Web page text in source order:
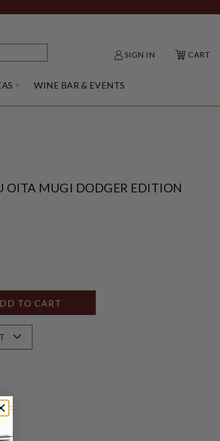
SIGN IN CART
SHACK SUBMENU
OPEN GIFT IDEAS SUBMENU
WINE BAR & EVENTS
OITA MUGI DODGER EDITION